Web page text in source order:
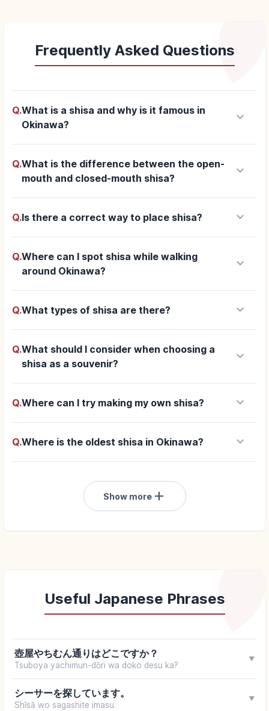
Frequently Asked Questions
Q.What is a shisa and why is it famous in
Okinawa?
keyboard_arrow_down
Q.What is the difference between the open-
mouth and closed-mouth shisa?
keyboard_arrow_down
Q.Is there a correct way to place shisa? keyboard_arrow_down
Q.Where can I spot shisa while walking
around Okinawa?
keyboard_arrow_down
Q.What types of shisa are there? keyboard_arrow_down
Q.What should I consider when choosing a
shisa as a souvenir?
keyboard_arrow_down
Q.Where can I try making my own shisa? keyboard_arrow_down
Q.Where is the oldest shisa in Okinawa? keyboard_arrow_down
Show moreadd
Useful Japanese Phrases
壺屋やちむん通りはどこですか？
Tsuboya yachimun-dōri wa doko desu ka?
▼
シーサーを探しています。
Shīsā wo sagashite imasu.
▼